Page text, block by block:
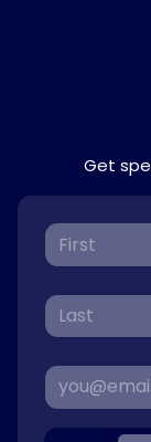
Get